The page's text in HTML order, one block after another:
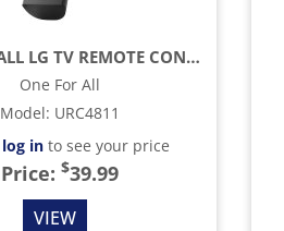
ONE FOR ALL LG TV REMOTE CONTROL - BLACK
One For All
Model: URC4811
log into see your price
Price: $39.99
VIEW